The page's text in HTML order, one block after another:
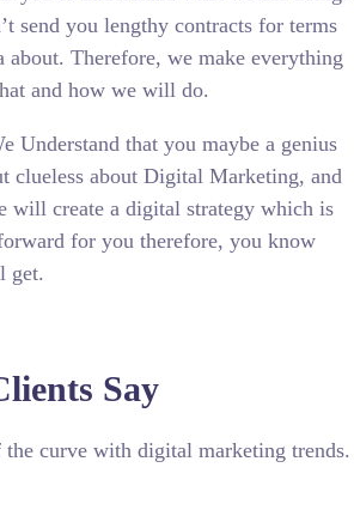
send you lengthy contracts for terms
about. Therefore, we make everything
and how we will do.
Understand that you maybe a genius
clueless about Digital Marketing, and
will create a digital strategy which is
for you therefore, you know
get.
Say
the curve with digital marketing trends.